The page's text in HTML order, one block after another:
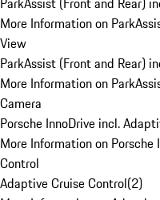
More Information on
View
ParkAssist (Front and Rear)
More Information on
Camera
Porsche InnoDrive incl.
More Information on
Control
Adaptive Cruise Control(2)